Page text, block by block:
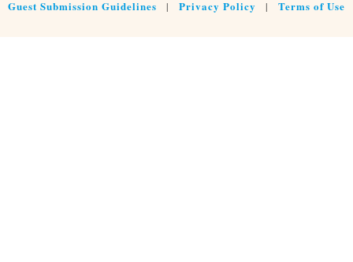
Guest Submission Guidelines | Privacy Policy | Terms of Use